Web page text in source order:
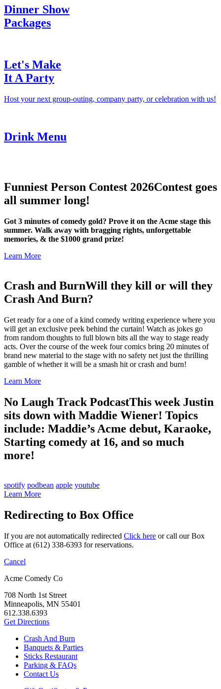
Dinner Show
Packages
Let's Make
It A Party
Host your next group-outing, company party, or celebration with us!
Drink Menu
Funniest Person Contest 2026Contest goes
all summer long!
Got 3 minutes of comedy gold? Prove it on the Acme stage this
summer. Walk away with bragging rights, unforgettable
memories, & the $1000 grand prize!
Learn More
Crash and BurnWill they kill or will they
Crash And Burn?
Get ready for a one of a kind comedy writing experience where you
will get an exclusive peek behind the curtain! Watch as jokes go
from random thoughts to full blown bits all the way to stage ready
acts. Over the course of the week four comics bring 20 minutes of
brand new material to the stage with no safety net just the thrilling
gamble of whether it will be a smash hit or crash and burn!
Learn More
No Laugh Track PodcastThis week Justin
sits down with Maddie Wiener! Topics
include: Maddie’s Acme debut, Karaoke,
Starting comedy at 16, and so much
more!
spotify podbean apple youtube
Learn More
Redirecting to Box Office
If you are not automatically redirected Click here or call our Box
Office at (612) 338-6393 for reservations.
Cancel
Acme Comedy Co
708 North 1st Street
Minneapolis, MN 55401
612.338.6393
Get Directions
Crash And Burn
Banquets & Parties
Sticks Restaurant
Parking & FAQs
Contact Us